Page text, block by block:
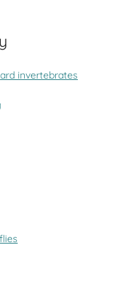
invertebrates